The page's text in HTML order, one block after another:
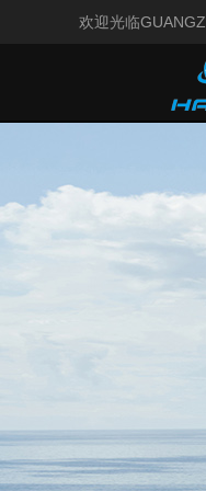
欢迎光临